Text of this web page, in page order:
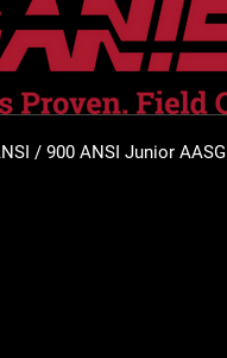
/ 900 ANSI Junior AASG